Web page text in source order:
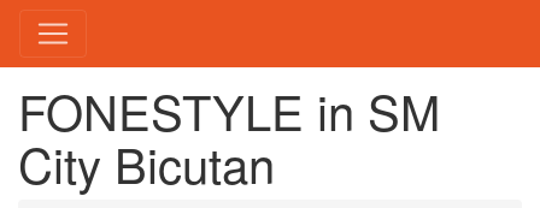
FONESTYLE in SM
City Bicutan